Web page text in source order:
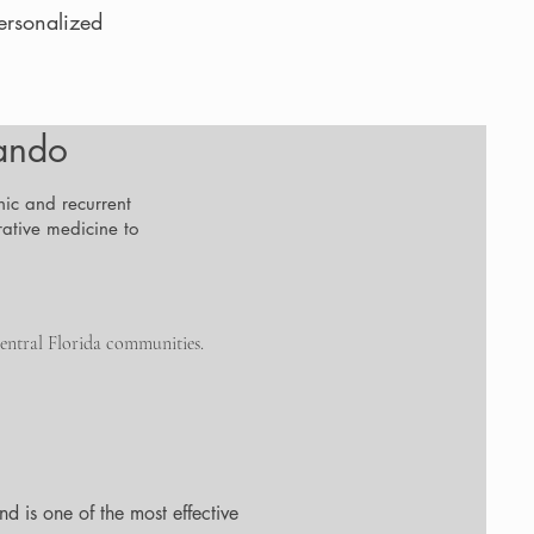
and recurrent
medicine to
Florida communities.
is one of the most effective